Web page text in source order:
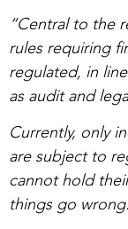
“Central to the
rules requiring
regulated, in
as audit and
Currently, only
are subject to
cannot hold
things go wrong.